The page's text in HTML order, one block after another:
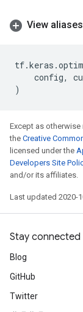
View aliases
tf.keras .
config,
)
Except as
the Creative
licensed under the
Developers Site
and/or its affiliates.
Last updated 2020-
Stay connected
Blog
GitHub
Twitter